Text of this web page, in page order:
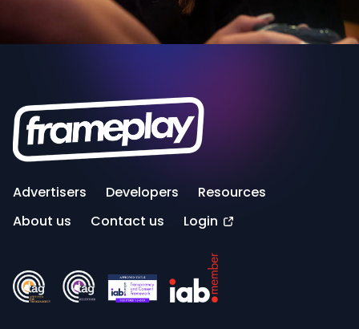
Advertisers Developers
Resources
About us
Contact us Login